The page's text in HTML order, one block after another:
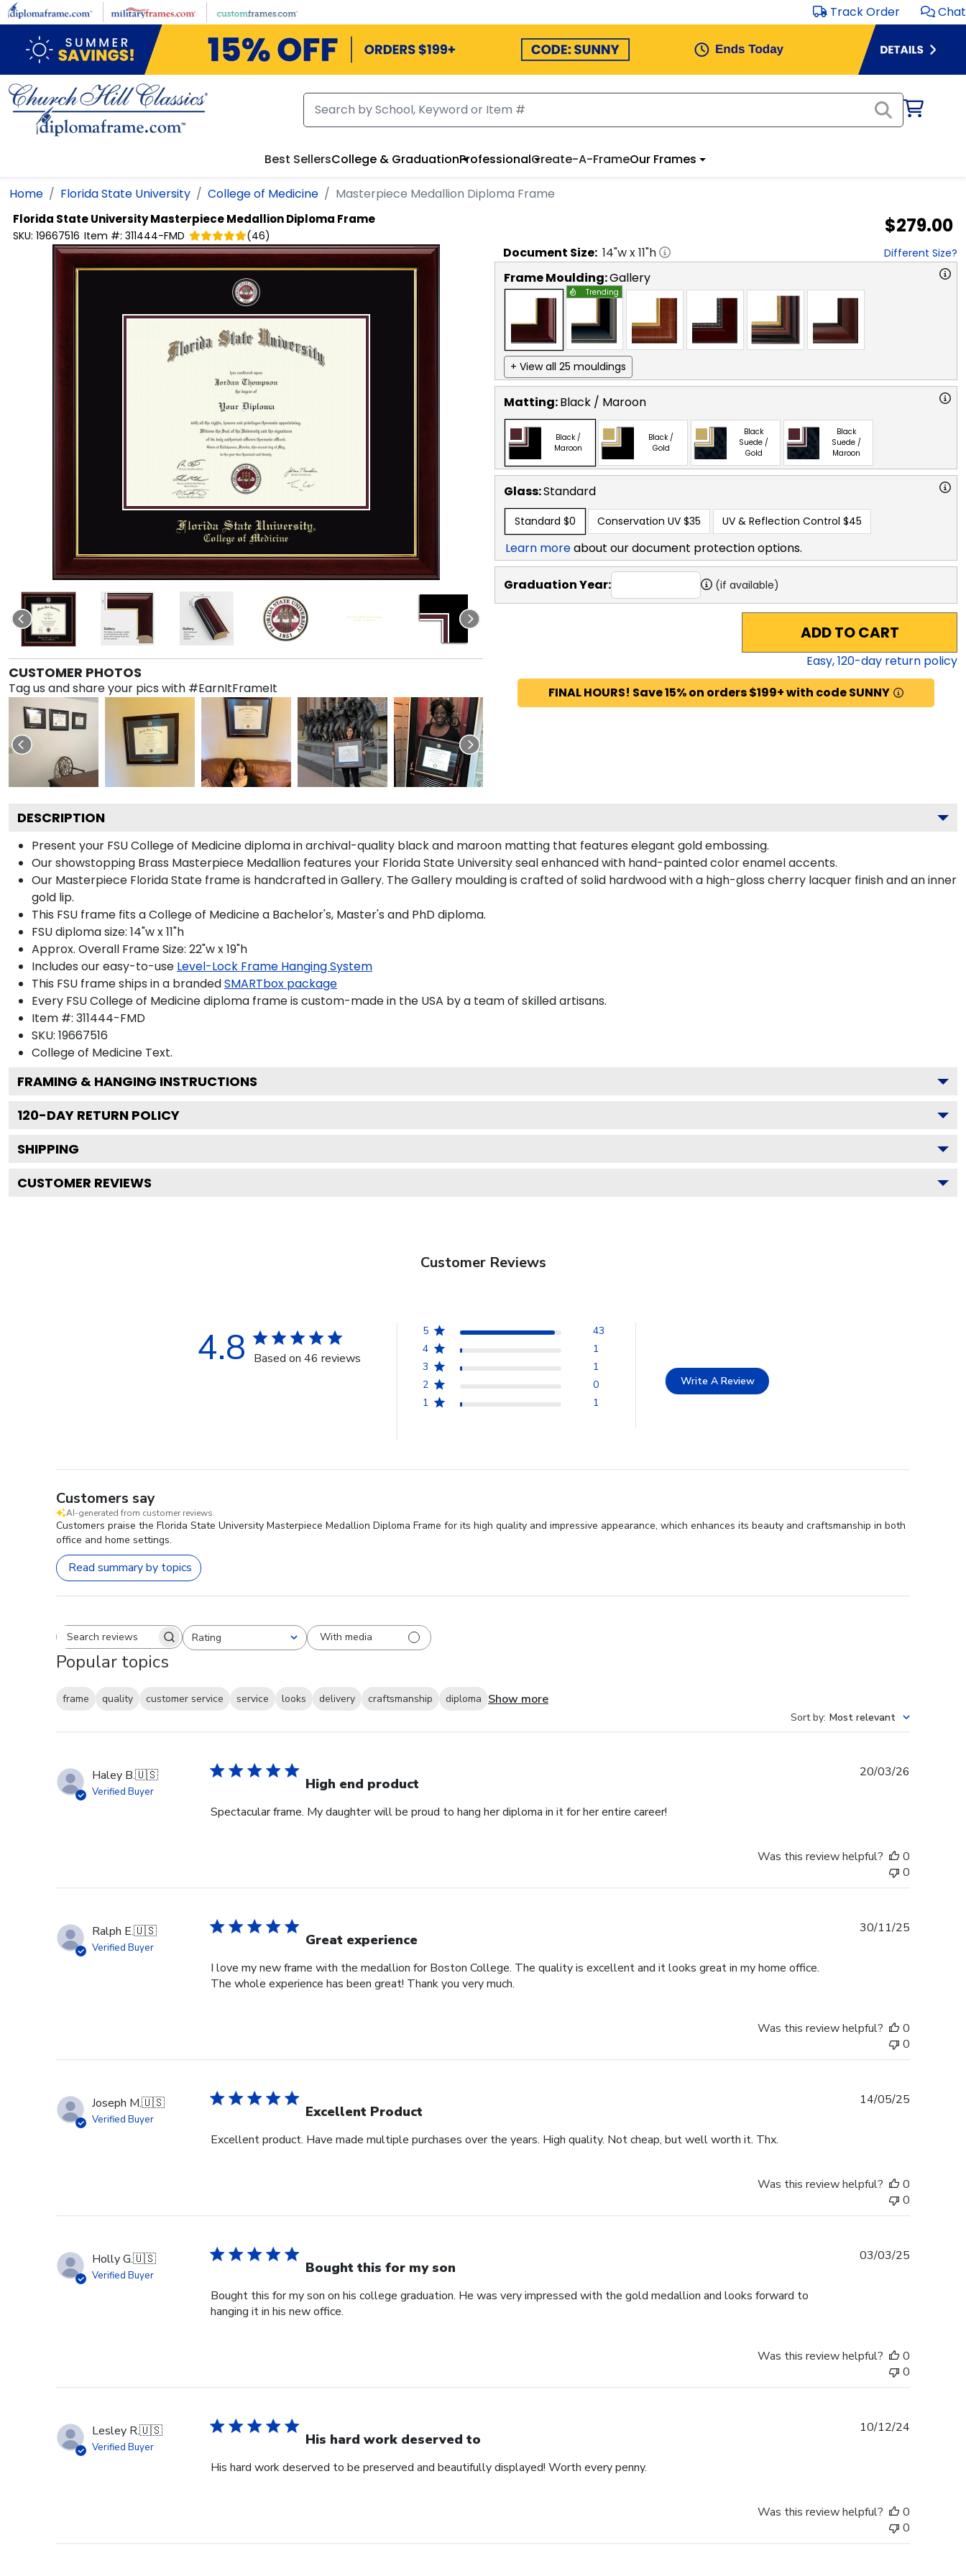
Skip to main content Track Order Chat
Best SellersCollege & GraduationProfessionalCreate-A-FrameOur Frames
Home Florida State University College of Medicine Masterpiece Medallion Diploma Frame
Florida State UniversityMasterpiece Medallion Diploma Frame
SKU: 19667516 Item #: 311444-FMD (46) $279.00
CUSTOMER PHOTOS
Tag us and share your pics with #EarnItFrameIt
Document Size: 14"w x11"h Different Size?
Frame Moulding:Gallery
Trending
+ View all 25 mouldings
Matting:Black / Maroon
Black /
Maroon
Black /
Gold
Black
Suede /
Gold
Black
Suede /
Maroon
Glass:Standard
Standard $0 Conservation UV $35 UV & Reflection Control $45
Learn moreabout our document protection options.
Graduation Year: (if available)
ADD TO CART
Easy,120-day return policy
FINAL HOURS! Save 15% on orders $199+ with code SUNNY
DESCRIPTION
Present your FSU College of Medicine diploma in archival-quality black and maroon matting that features elegant gold embossing.
Our showstopping Brass Masterpiece Medallion features your Florida State University seal enhanced with hand-painted color enamel accents.
Our Masterpiece Florida State frame is handcrafted in Gallery. The Gallery moulding is crafted of solid hardwood with a high-gloss cherry lacquer finish and an inner
gold lip.
This FSU frame fits a College of Medicine a Bachelor's, Master's and PhD diploma.
FSU diploma size: 14"w x 11"h
Approx. Overall Frame Size: 22"w x 19"h
Includes our easy-to-use Level-Lock Frame Hanging System
This FSU frame ships in a brandedSMARTbox package
Every FSU College of Medicine diploma frame is custom-made in the USA by a team of skilled artisans.
Item #: 311444-FMD
SKU: 19667516
College of Medicine Text.
FRAMING & HANGING INSTRUCTIONS
120-DAY RETURN POLICY
SHIPPING
CUSTOMER REVIEWS
Customer Reviews
4.8 Based on 46 reviews
5
43
4
1
3
1
2
0
1
1
Write A Review
Customers say
AI-generated from customer reviews.
Customers praise the Florida State University Masterpiece Medallion Diploma Frame for its high quality and impressive appearance, which enhances its beauty and craftsmanship in both
office and home settings.
Read summary by topics
Search reviewsRating
All ratings With media
Popular topics
frame quality customer service service looks delivery craftsmanship diploma Show more
Sort by: Most relevant
Haley B.🇺🇸
Verified Buyer High end product
Spectacular frame. My daughter will be proud to hang her diploma in it for her entire career!
20/03/26
Was this review helpful?
0
0
Ralph E.🇺🇸
Verified Buyer Great experience
I love my new frame with the medallion for Boston College. The quality is excellent and it looks great in my home office.
The whole experience has been great! Thank you very much.
30/11/25
Was this review helpful?
0
0
Joseph M.🇺🇸
Verified Buyer Excellent Product
Excellent product. Have made multiple purchases over the years. High quality. Not cheap, but well worth it. Thx.
14/05/25
Was this review helpful?
0
0
Holly G.🇺🇸
Verified Buyer Bought this for my son
Bought this for my son on his college graduation. He was very impressed with the gold medallion and looks forward to
hanging it in his new office.
03/03/25
Was this review helpful?
0
0
Lesley R.🇺🇸
Verified Buyer His hard work deserved to
His hard work deserved to be preserved and beautifully displayed! Worth every penny.
10/12/24
Was this review helpful?
0
0